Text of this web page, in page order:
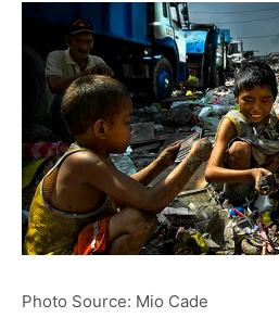
Photo Source: Mio Cade